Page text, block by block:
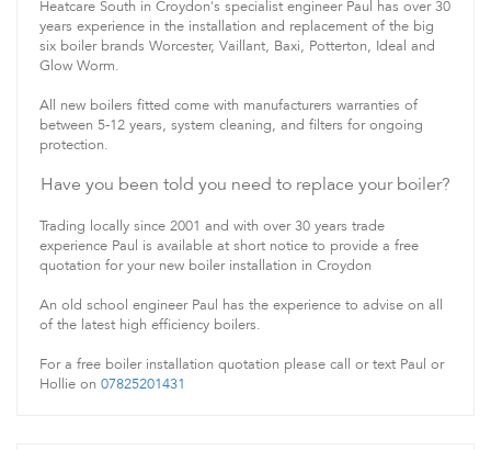
Heatcare South in Croydon's specialist engineer Paul has over 30
years experience in the installation and replacement of the big
six boiler brands Worcester, Vaillant, Baxi, Potterton, Ideal and
Glow Worm.
All new boilers fitted come with manufacturers warranties of
between 5-12 years, system cleaning, and filters for ongoing
protection.
Have you been told you need to replace your boiler?
Trading locally since 2001 and with over 30 years trade
experience Paul is available at short notice to provide a free
quotation for your new boiler installation in Croydon
An old school engineer Paul has the experience to advise on all
of the latest high efficiency boilers.
For a free boiler installation quotation please call or text Paul or
Hollie on 07825201431